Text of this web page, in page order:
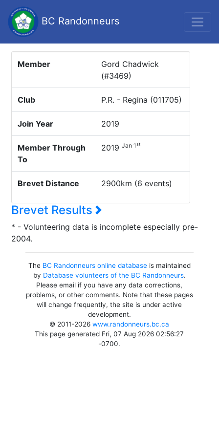
BC Randonneurs
Member
Gord Chadwick
(#3469)
Club P.R. - Regina (011705)
Join Year 2019
Member Through
To
2019 Jan 1st
Brevet Distance 2900km (6 events)
Brevet Results
* - Volunteering data is incomplete especially pre-
2004.
The BC Randonneurs online databaseis maintained
by Database volunteers of the BC Randonneurs.
Please email if you have any data corrections,
problems, or other comments. Note that these pages
will change frequently, the site is under active
development.
© 2011-2026www.randonneurs.bc.ca
This page generated Fri, 07 Aug 2026 02:56:27
-0700.